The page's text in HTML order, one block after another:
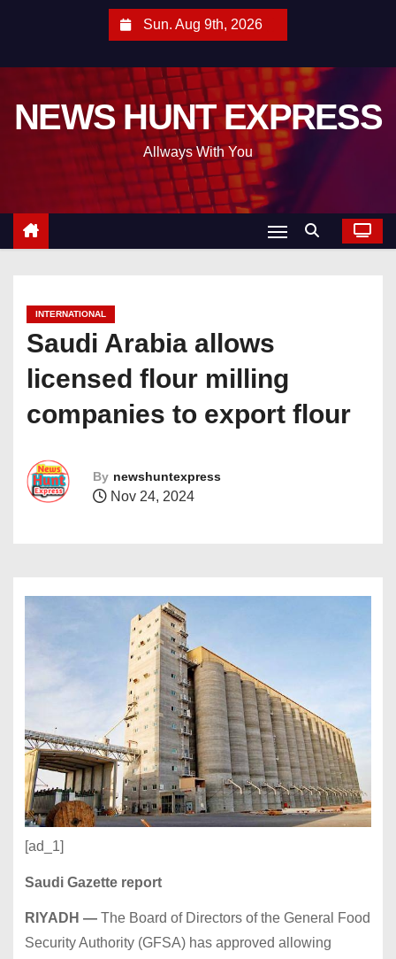
Sun. Aug 9th, 2026
NEWS HUNT EXPRESS
Allways With You
INTERNATIONAL
Saudi Arabia allows
licensed flour milling
companies to export flour
By newshuntexpress
Nov 24, 2024
[ad_1]
Saudi Gazette report
RIYADH —The Board of Directors of the General Food
Security Authority (GFSA) has approved allowing